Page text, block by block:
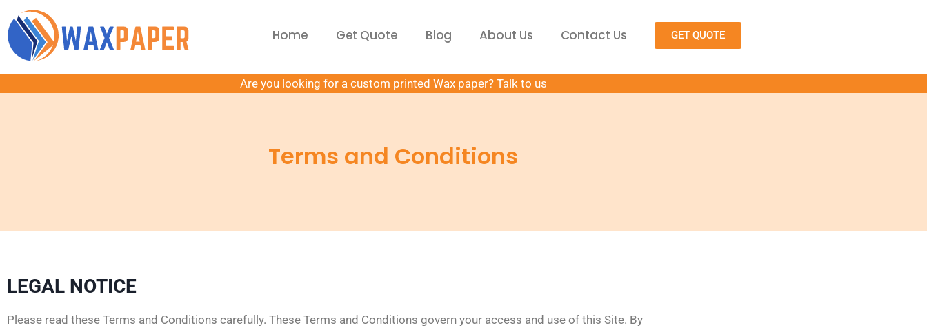
Home Get Quote Blog About Us Contact Us GET QUOTE
Are you looking for a custom printed Wax paper? Talk to us
Terms and Conditions
LEGAL NOTICE
Please read these Terms and Conditions carefully. These Terms and Conditions govern your access and use of this Site. By